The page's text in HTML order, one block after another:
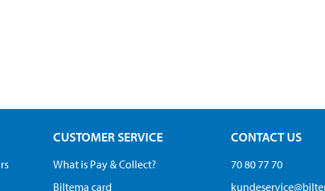
CUSTOMER SERVICE
What is Pay & Collect?
Biltema card
CONTACT US
70 80 77 70